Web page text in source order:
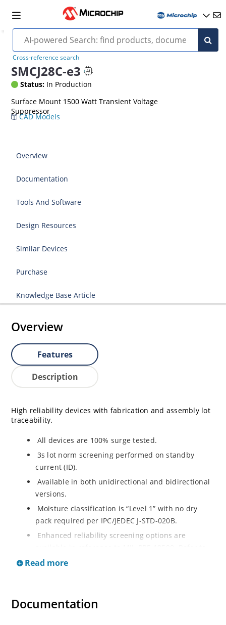
Cross-reference search
SMCJ28C-e3
Status: In Production
Surface Mount 1500 Watt Transient Voltage
Suppressor
CAD Models
Overview
Documentation
Tools And Software
Design Resources
Similar Devices
Purchase
Knowledge Base Article
Overview
Features
Description
High reliability devices with fabrication and assembly lot
traceability.
All devices are 100% surge tested.
3s lot norm screening performed on standby
current (ID).
Available in both unidirectional and bidirectional
versions.
Moisture classification is “Level 1” with no dry
pack required per IPC/JEDEC J-STD-020B.
Enhanced reliability screening options are
High Reliability Up-Screened Plastic Products
RoHS compliant versions available.
Read more
Documentation